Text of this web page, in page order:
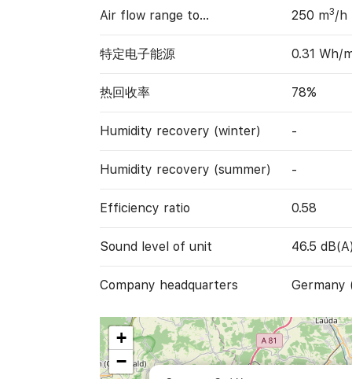
Air flow range to… 250 m3/h
特定电子能源 0.31 Wh/
热回收率 78%
Humidity recovery (winter) -
Humidity recovery (summer) -
Efficiency ratio 0.58
Sound level of unit 46.5
Company headquarters Germany
+
−